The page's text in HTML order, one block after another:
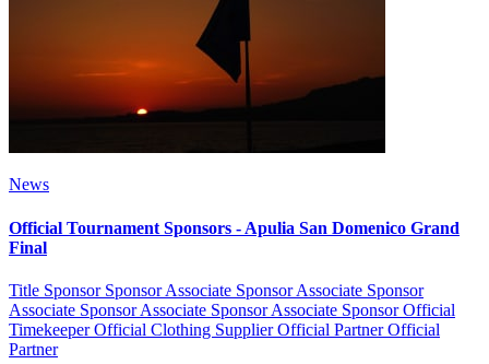
News
Official Tournament Sponsors - Apulia San Domenico Grand
Final
Title Sponsor Sponsor Associate Sponsor Associate Sponsor
Associate Sponsor Associate Sponsor Associate Sponsor Official
Timekeeper Official Clothing Supplier Official Partner Official
Partner